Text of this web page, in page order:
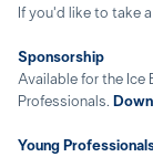
If you'd like to take
Sponsorship
Available for the Ice
Professionals.
Young